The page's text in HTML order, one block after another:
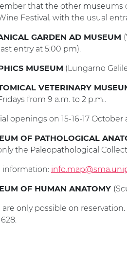
that the other museums
Festival, with the usual
GARDEN AD MUSEUM
entry at 5:00 pm).
MUSEUM (Lungarno
VETERINARY
from 9 a.m. to 2 p.m..
openings on 15-16-17 October
OF PATHOLOGICAL
the Paleopathological
information:
OF HUMAN ANATOMY
are only possible on